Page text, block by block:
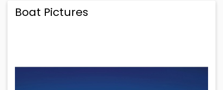
Boat Pictures